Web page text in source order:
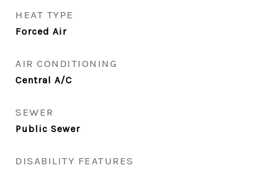
HEAT TYPE
Forced Air
AIR CONDITIONING
Central A/C
SEWER
Public Sewer
DISABILITY FEATURES